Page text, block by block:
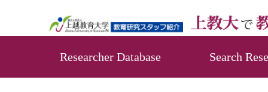
Researcher Database Search